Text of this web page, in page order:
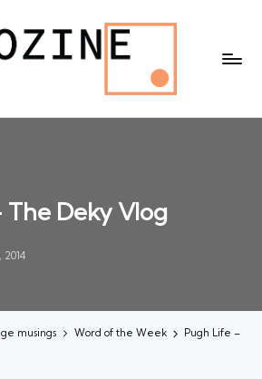
The Deky Vlog
2014
musings Word of the Week
Pugh Life –